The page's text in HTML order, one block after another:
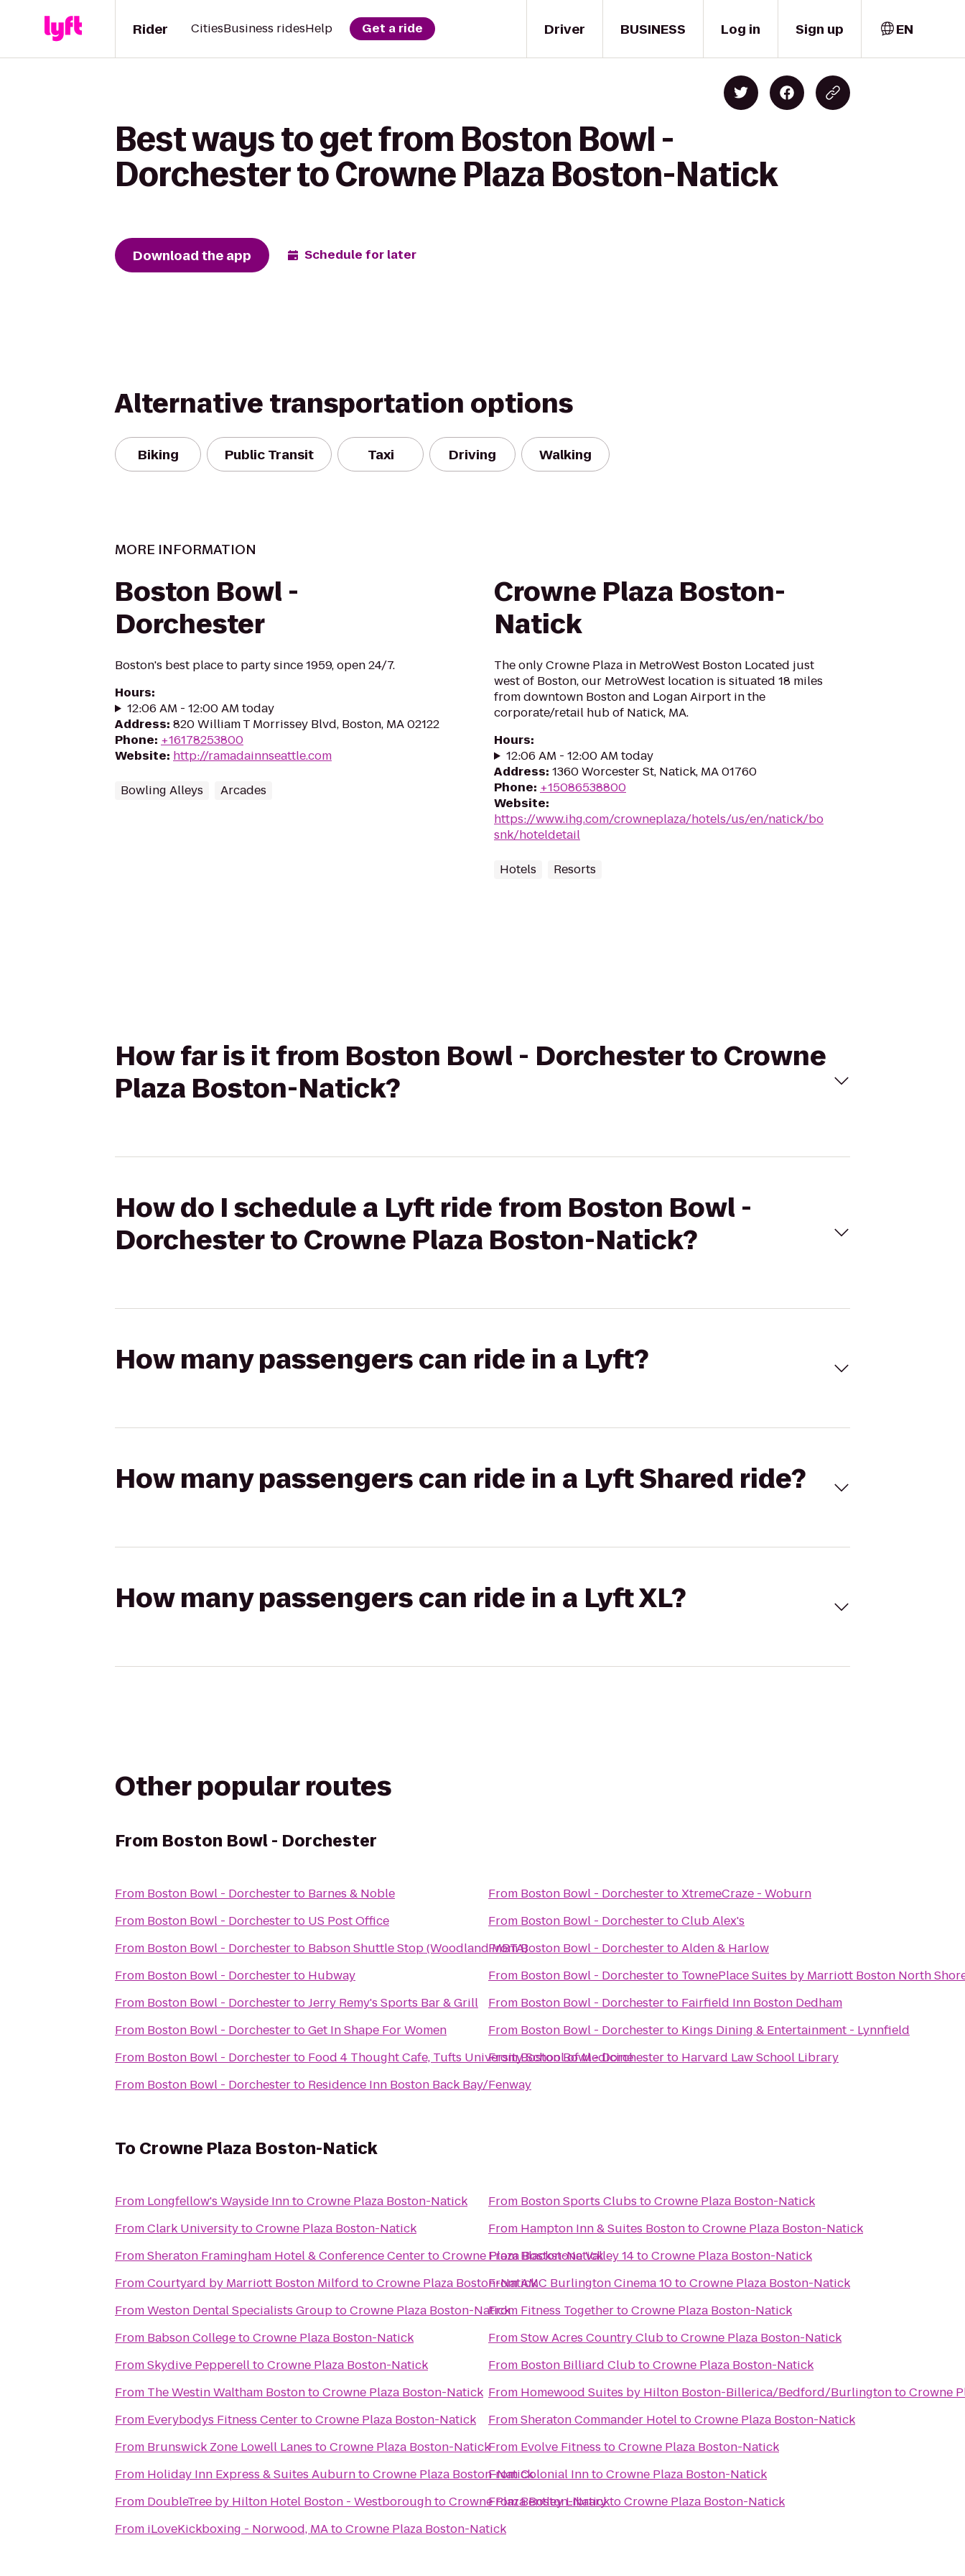
Driver
Rider CitiesBusiness ridesHelp Get a ride BUSINESS Log in Sign up EN
Best ways to get from Boston Bowl -
Dorchester to Crowne Plaza Boston-Natick
Download the app Schedule for later
Alternative transportation options
Biking Public Transit Taxi Driving Walking
MORE INFORMATION
Boston Bowl -
Dorchester
Boston's best place to party since 1959, open 24/7.
Hours:
12:06 AM - 12:00 AM today
Address: 820 William T Morrissey Blvd, Boston, MA 02122
Phone: +16178253800
Website: http://ramadainnseattle.com
Bowling Alleys Arcades
Crowne Plaza Boston-
Natick
The only Crowne Plaza in MetroWest Boston Located just
west of Boston, our MetroWest location is situated 18 miles
from downtown Boston and Logan Airport in the
corporate/retail hub of Natick, MA.
Hours:
12:06 AM - 12:00 AM today
Address: 1360 Worcester St, Natick, MA 01760
Phone: +15086538800
Website:
https://www.ihg.com/crowneplaza/hotels/us/en/natick/bo
snk/hoteldetail
Hotels Resorts
How far is it from Boston Bowl - Dorchester to Crowne
Plaza Boston-Natick?
How do I schedule a Lyft ride from Boston Bowl -
Dorchester to Crowne Plaza Boston-Natick?
How many passengers can ride in a Lyft?
How many passengers can ride in a Lyft Shared ride?
How many passengers can ride in a Lyft XL?
Other popular routes
From Boston Bowl - Dorchester
From Boston Bowl - Dorchesterto Barnes & Noble
From Boston Bowl - Dorchesterto US Post Office
From Boston Bowl - Dorchesterto Babson Shuttle Stop (Woodland MBTA)
From Boston Bowl - Dorchesterto Hubway
From Boston Bowl - DorchestertoJerry Remy's Sports Bar & Grill
From Boston Bowl - DorchestertoGet In Shape For Women
From Boston Bowl - Dorchesterto Food 4 Thought Cafe, Tufts University School of Medicine
From Boston Bowl - Dorchesterto Residence Inn Boston Back Bay/Fenway
From Boston Bowl - DorchestertoXtremeCraze - Woburn
From Boston Bowl - DorchestertoClub Alex's
FromBoston Bowl - DorchestertoAlden & Harlow
From Boston Bowl - Dorchesterto TownePlace Suites by Marriott Boston North
From Boston Bowl - Dorchesterto Fairfield Inn Boston Dedham
From Boston Bowl - Dorchesterto Kings Dining & Entertainment - Lynnfield
FromBoston Bowl - Dorchesterto Harvard Law School Library
To Crowne Plaza Boston-Natick
From Longfellow's Wayside InntoCrowne Plaza Boston-Natick
FromClark UniversitytoCrowne Plaza Boston-Natick
FromSheraton Framingham Hotel & Conference CentertoCrowne Plaza Boston-Natick
FromCourtyard by Marriott Boston Milford toCrowne Plaza Boston-Natick
FromWeston Dental Specialists GrouptoCrowne Plaza Boston-Natick
From Babson CollegetoCrowne Plaza Boston-Natick
FromSkydive PepperelltoCrowne Plaza Boston-Natick
From The Westin Waltham BostontoCrowne Plaza Boston-Natick
From Everybodys Fitness CentertoCrowne Plaza Boston-Natick
From Brunswick Zone Lowell Lanes toCrowne Plaza Boston-Natick
From Holiday Inn Express & Suites AuburntoCrowne Plaza Boston-Natick
From DoubleTree by Hilton Hotel Boston - WestboroughtoCrowne Plaza Boston-Natick
From iLoveKickboxing - Norwood, MAtoCrowne Plaza Boston-Natick
From Boston Sports Clubs toCrowne Plaza Boston-Natick
From Hampton Inn & Suites BostontoCrowne Plaza Boston-Natick
FromBlackstone Valley 14toCrowne Plaza Boston-Natick
FromAMC Burlington Cinema 10toCrowne Plaza Boston-Natick
From Fitness TogethertoCrowne Plaza Boston-Natick
FromStow Acres Country ClubtoCrowne Plaza Boston-Natick
From Boston Billiard ClubtoCrowne Plaza Boston-Natick
From Homewood Suites by Hilton Boston-Billerica/Bedford/BurlingtontoCrowne
FromSheraton Commander HoteltoCrowne Plaza Boston-Natick
From Evolve Fitness toCrowne Plaza Boston-Natick
FromColonial InntoCrowne Plaza Boston-Natick
FromBentley LibrarytoCrowne Plaza Boston-Natick